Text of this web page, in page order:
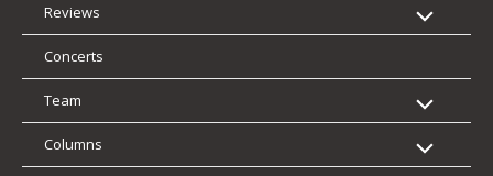
Reviews
Concerts
Team
Columns